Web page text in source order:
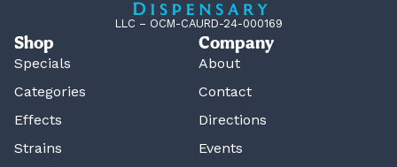
LLC – OCM-CAURD-24-000169
Shop
Specials
Categories
Effects
Strains
Company
About
Contact
Directions
Events